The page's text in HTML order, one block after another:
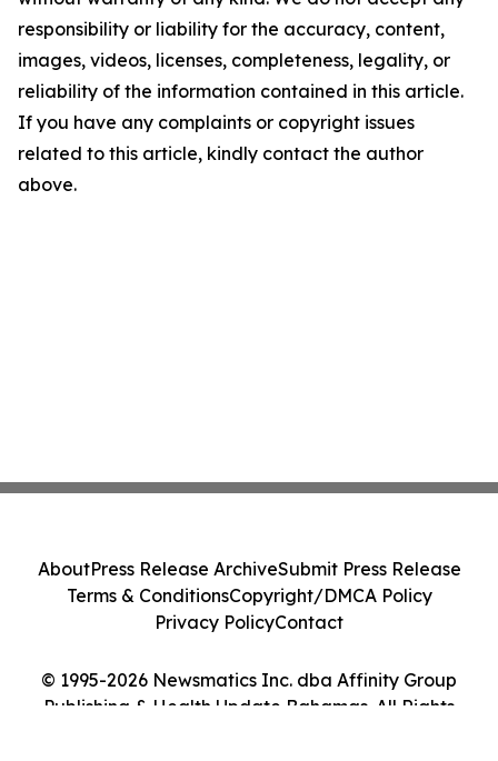
responsibility or liability for the accuracy, content,
images, videos, licenses, completeness, legality, or
reliability of the information contained in this article.
If you have any complaints or copyright issues
related to this article, kindly contact the author
above.
© 1995-2026 Newsmatics Inc. dba Affinity Group
Publishing & Health Update Bahamas. All Rights
AboutPress Release ArchiveSubmit Press Release
Terms & ConditionsCopyright/DMCA Policy
Privacy PolicyContact